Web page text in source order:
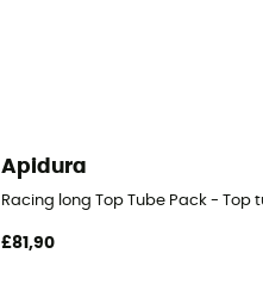
Apidura
Racing long Top Tube Pack - Top
£81,90